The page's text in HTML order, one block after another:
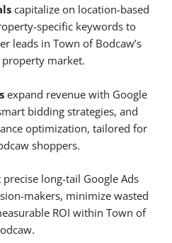
capitalize on location-based
specific keywords to
leads in Town of Bodcaw’s
market.
expand revenue with Google
bidding strategies, and
optimization, tailored for
shoppers.
long-tail Google Ads
makers, minimize wasted
ROI within Town of